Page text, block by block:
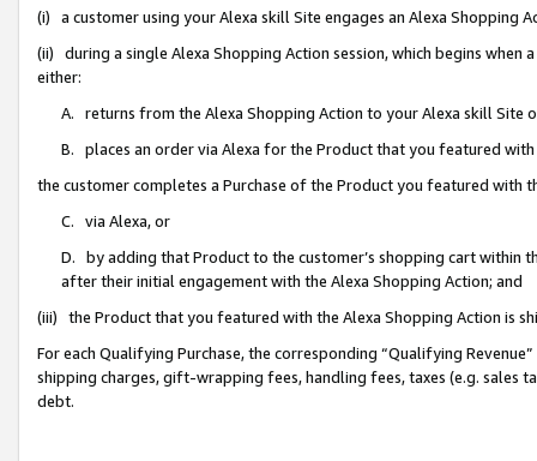
(i) a customer using your Alexa skill Site engages an Alexa Shopping
(ii) during a single Alexa Shopping Action session, which begins when
either:
A. returns from the Alexa Shopping Action to your Alexa skill Site
B. places an order via Alexa for the Product that you featured with
the customer completes a Purchase of the Product you featured with
C. via Alexa, or
D. by adding that Product to the customer’s shopping cart within
after their initial engagement with the Alexa Shopping Action; and
(iii) the Product that you featured with the Alexa Shopping Action is
For each Qualifying Purchase, the corresponding “Qualifying
shipping charges, gift-wrapping fees, handling fees, taxes (e.g. sales
debt.